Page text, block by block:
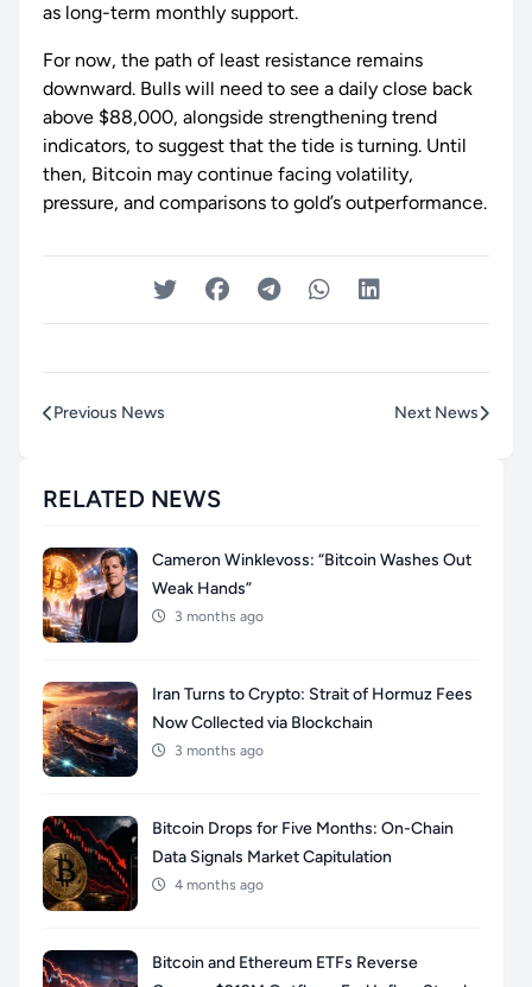
as long-term monthly support.
For now, the path of least resistance remains
downward. Bulls will need to see a daily close back
above $88,000, alongside strengthening trend
indicators, to suggest that the tide is turning. Until
then, Bitcoin may continue facing volatility,
pressure, and comparisons to gold’s outperformance.
Previous News Next News
RELATED NEWS
Cameron Winklevoss: “Bitcoin Washes Out
Weak Hands”
3 months ago
Iran Turns to Crypto: Strait of Hormuz Fees
Now Collected via Blockchain
3 months ago
Bitcoin Drops for Five Months: On-Chain
Data Signals Market Capitulation
4 months ago
Bitcoin and Ethereum ETFs Reverse